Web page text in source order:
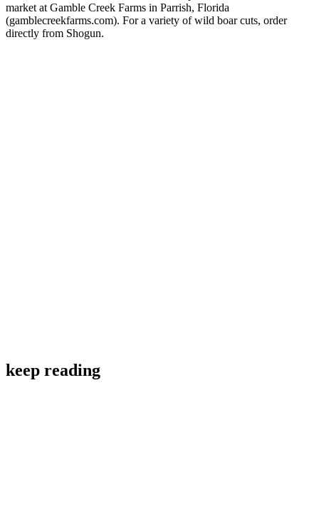
market at Gamble Creek Farms in Parrish, Florida
(gamblecreekfarms.com). For a variety of wild boar cuts, order
directly from Shogun.
keep reading